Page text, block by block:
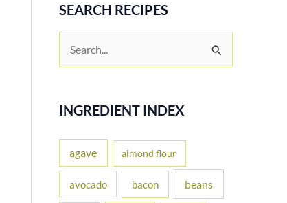
SEARCH RECIPES
e
r
f
o
INGREDIENT INDEX
agave almond flour
avocado bacon beans